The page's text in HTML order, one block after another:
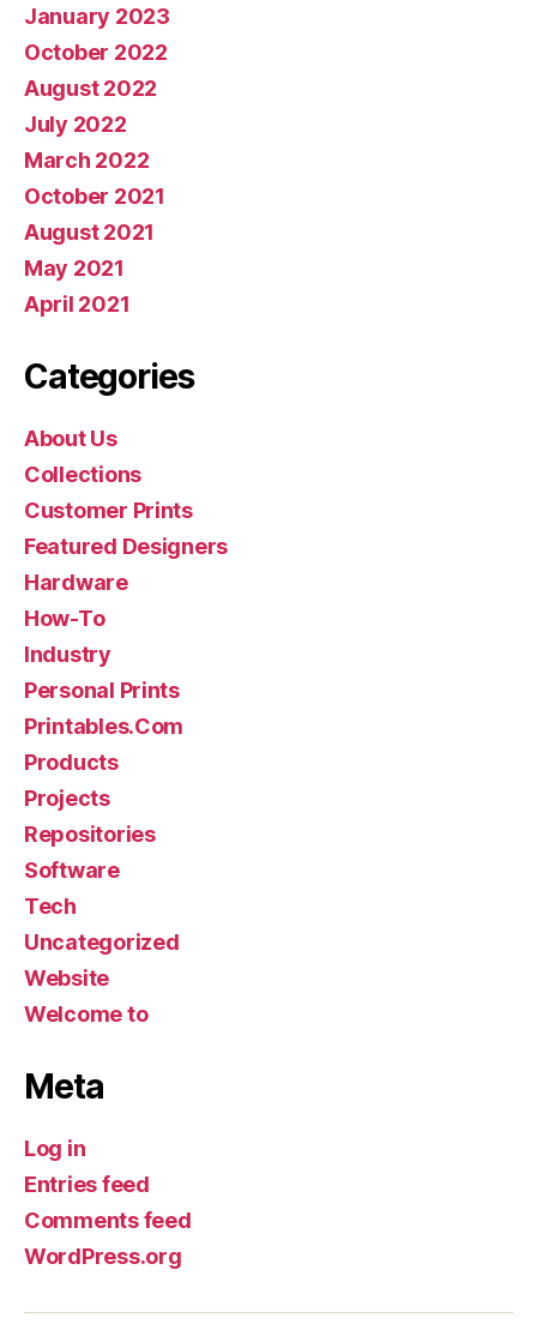
January 2023
October 2022
August 2022
July 2022
March 2022
October 2021
August 2021
May 2021
April 2021
Categories
About Us
Collections
Customer Prints
Featured Designers
Hardware
How-To
Industry
Personal Prints
Printables.Com
Products
Projects
Repositories
Software
Tech
Uncategorized
Website
Welcome to
Meta
Log in
Entries feed
Comments feed
WordPress.org